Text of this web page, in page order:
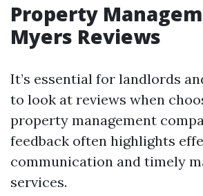
Property
Myers Reviews
It’s essential for landlords
to look at reviews when
property management
feedback often highlights
communication and timely
services.